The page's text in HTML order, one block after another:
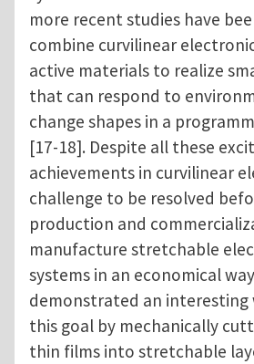
more recent studies have
combine curvilinear
active materials to realize
that can respond to
change shapes in a
[17-18]. Despite all these
achievements in curvilinear
challenge to be resolved
production and
manufacture stretchable
systems in an economical
demonstrated an interesting
this goal by mechanically
thin films into stretchable